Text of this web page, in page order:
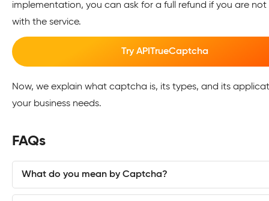
implementation, you can ask for a full refund if you are not
with the service.
Try APITrueCaptcha
Now, we explain what captcha is, its types, and its
your business needs.
FAQs
What do you mean by Captcha?